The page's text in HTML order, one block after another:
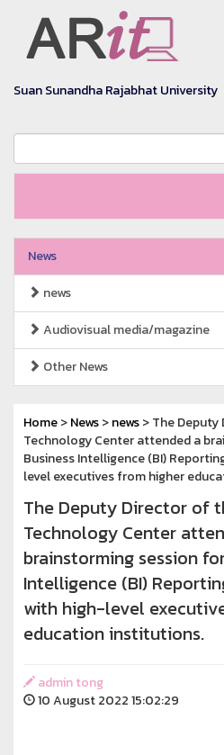
Suan Sunandha Rajabhat University
News
news
Audiovisual media/magazine
Other News
Home>News>news> The
Technology Center attended a
Business Intelligence (BI)
level executives from higher
The Deputy Director of
Technology Center
brainstorming session
Intelligence (BI)
with high-level
education institutions.
admin tong
10 August 2022 15:02:29